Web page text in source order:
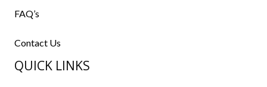
FAQ’s
Contact Us
QUICK LINKS